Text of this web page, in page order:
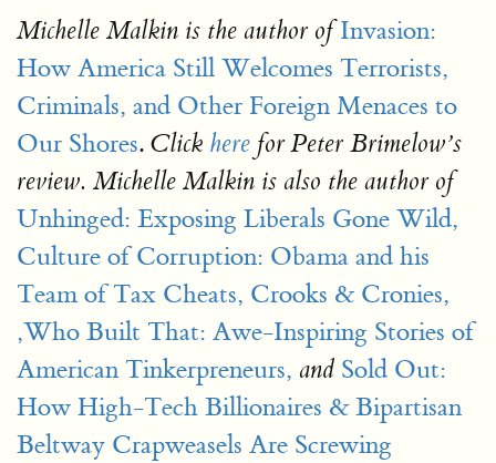
Michelle Malkin is the author of Invasion:
How America Still Welcomes Terrorists,
Criminals, and Other Foreign Menaces to
Our Shores. Click here for Peter Brimelow’s
review. Michelle Malkin is also the author of
Unhinged: Exposing Liberals Gone Wild,
Culture of Corruption: Obama and his
Team of Tax Cheats, Crooks & Cronies,
,Who Built That: Awe-Inspiring Stories of
American Tinkerpreneurs, and Sold Out:
How High-Tech Billionaires & Bipartisan
Beltway Crapweasels Are Screwing